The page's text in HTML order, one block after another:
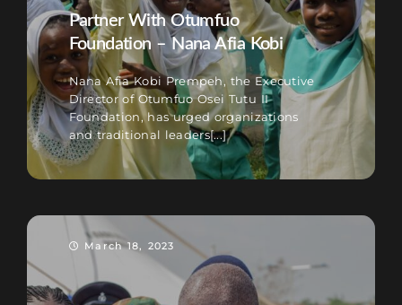
Partner With Otumfuo
Foundation – Nana Afia Kobi
Nana Afia Kobi Prempeh, the Executive
Director of Otumfuo Osei Tutu II
Foundation, has urged organizations
and traditional leaders[...]
March 18, 2023